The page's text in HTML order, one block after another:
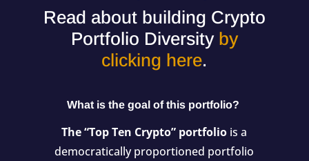
Read about building Crypto
Portfolio Diversity by
clicking here.
What is the goal of this portfolio?
The “Top Ten Crypto” portfolio is a
democratically proportioned portfolio